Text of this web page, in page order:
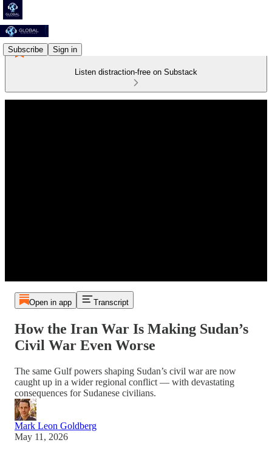
Subscribe Sign in
Listen distraction-free on Substack
Open in app Transcript
How the Iran War Is Making Sudan’s
Civil War Even Worse
The same Gulf powers shaping Sudan’s civil war are now
caught up in a wider regional conflict — with devastating
consequences for Sudanese civilians.
Mark Leon Goldberg
May 11, 2026